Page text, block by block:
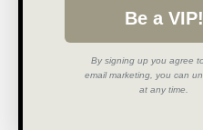
United
Be a VIP!
By signing up you agree
email marketing, you can
at any time.